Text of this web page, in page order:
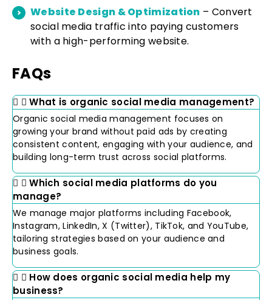
Website Design & Optimization – Convert
social media traffic into paying customers
with a high-performing website.
FAQs
What is organic social media management?
Organic social media management focuses on
growing your brand without paid ads by creating
consistent content, engaging with your audience, and
building long-term trust across social platforms.
Which social media platforms do you
manage?
We manage major platforms including Facebook,
Instagram, LinkedIn, X (Twitter), TikTok, and YouTube,
tailoring strategies based on your audience and
business goals.
How does organic social media help my
business?